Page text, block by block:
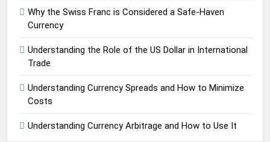
Why the Swiss Franc is Considered a Safe-Haven
Currency
Understanding the Role of the US Dollar in International
Trade
Understanding Currency Spreads and How to Minimize
Costs
Understanding Currency Arbitrage and How to Use It